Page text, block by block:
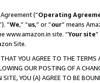
(“Operating
“We,” “us,” or “our” means
www.amazon.in site. “Your site
Site.
YOU AGREE TO THE
OUR POSTING OF A
YOU (A) AGREE TO BE